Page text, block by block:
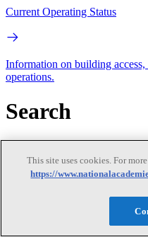
Current Operating Status
Information on building
operations.
Search
This site uses cookies. For
https://